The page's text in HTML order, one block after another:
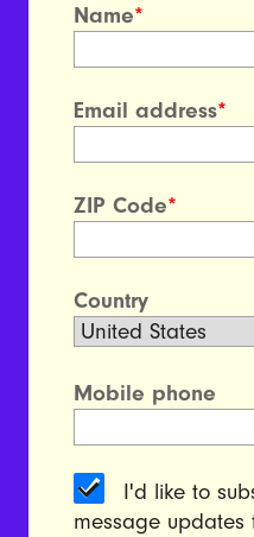
Name*
Email address*
ZIP Code*
Country
Mobile phone
I'd like to
message updates